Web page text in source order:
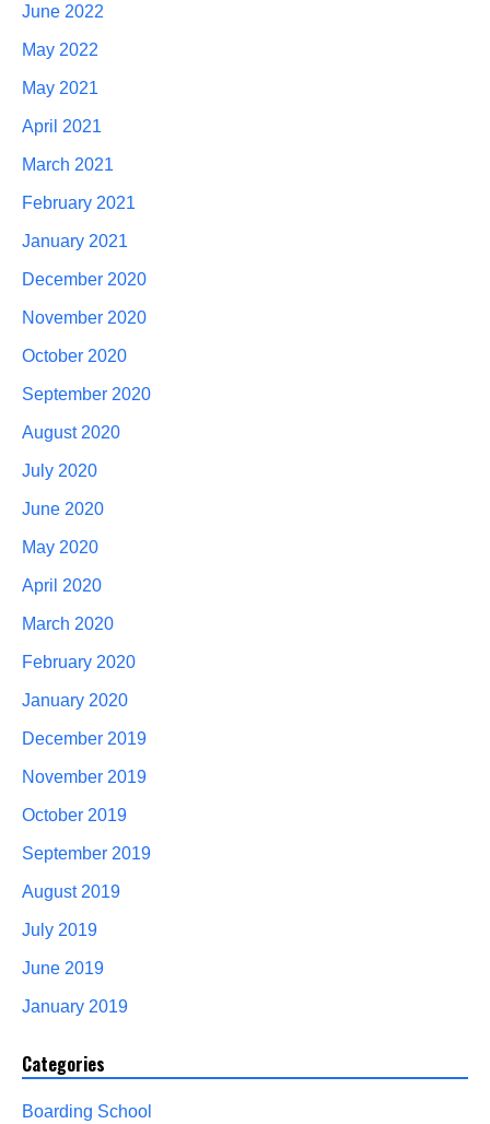
June 2022
May 2022
May 2021
April 2021
March 2021
February 2021
January 2021
December 2020
November 2020
October 2020
September 2020
August 2020
July 2020
June 2020
May 2020
April 2020
March 2020
February 2020
January 2020
December 2019
November 2019
October 2019
September 2019
August 2019
July 2019
June 2019
January 2019
Categories
Boarding School